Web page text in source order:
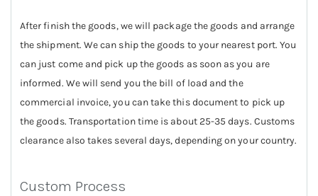
After finish the goods, we will package the goods and arrange
the shipment. We can ship the goods to your nearest port. You
can just come and pick up the goods as soon as you are
informed. We will send you the bill of load and the
commercial invoice, you can take this document to pick up
the goods. Transportation time is about 25-35 days. Customs
clearance also takes several days, depending on your country.
Custom Process